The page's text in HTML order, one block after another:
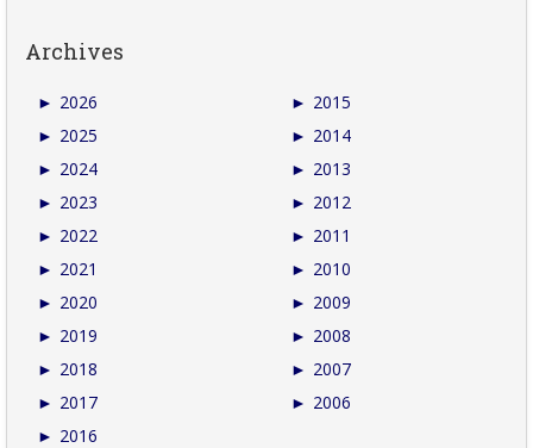
Archives
► 2026
► 2025
► 2024
► 2023
► 2022
► 2021
► 2020
► 2019
► 2018
► 2017
► 2016
► 2015
► 2014
► 2013
► 2012
► 2011
► 2010
► 2009
► 2008
► 2007
► 2006